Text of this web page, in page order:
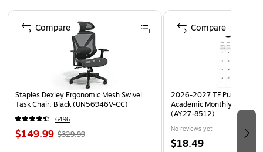
Page 1 of 4
Staples Dexley Ergonomic Mesh Swivel
Task Chair, Black (UN56946V-CC)
6496
$149.99 $329.99
Compare
2026-2027 TF Publishing
Academic Monthly Desk
(AY27-8512)
No reviews yet
$18.49
Compare